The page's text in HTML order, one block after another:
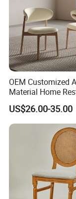
OEM Customized
Material Home
Dining Room Chair
US$26.00-35.00